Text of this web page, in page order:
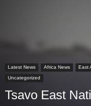
Latest News Africa News East
Uncategorized
Tsavo East